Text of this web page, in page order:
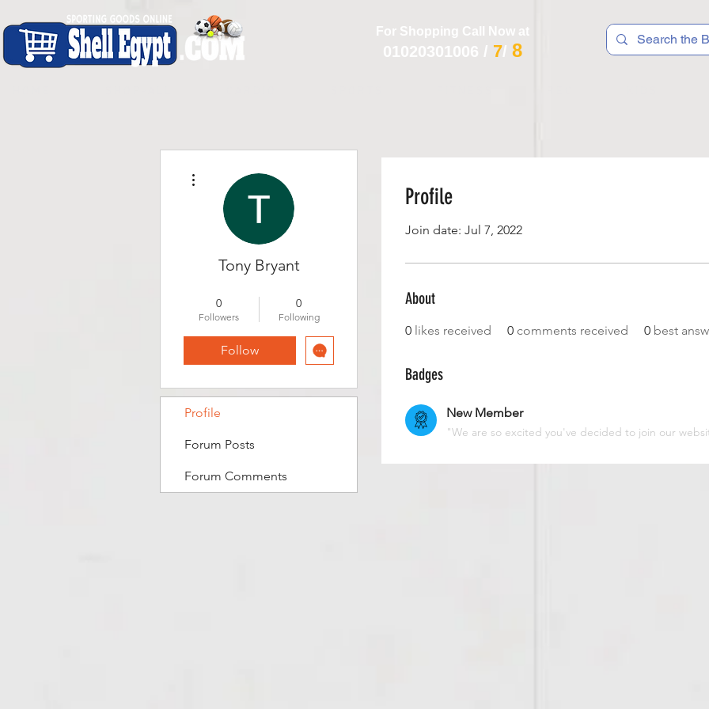
For Shopping Call Now at
01020301006 / 7/ 8
Profile
Join date: Jul 7, 2022
About
0 likes received 0 comments received 0 best
Badges
New Member
"We are so excited you've decided to join our
Tony Bryant
0
Followers
0
Following
Follow
Profile
Forum Posts
Forum Comments